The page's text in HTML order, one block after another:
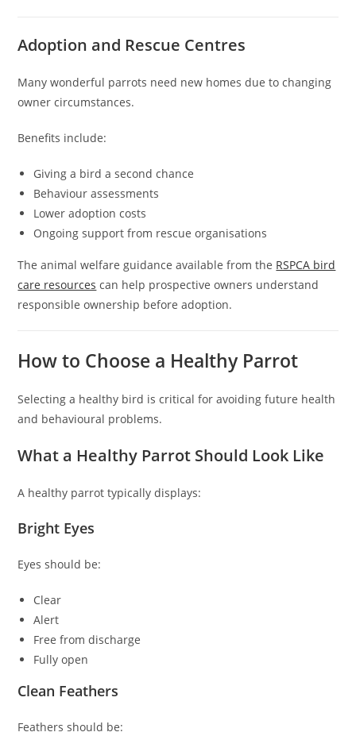
Adoption and Rescue Centres
Many wonderful parrots need new homes due to changing
owner circumstances.
Benefits include:
Giving a bird a second chance
Behaviour assessments
Lower adoption costs
Ongoing support from rescue organisations
The animal welfare guidance available from the RSPCA bird
care resources can help prospective owners understand
responsible ownership before adoption.
How to Choose a Healthy Parrot
Selecting a healthy bird is critical for avoiding future health
and behavioural problems.
What a Healthy Parrot Should Look Like
A healthy parrot typically displays:
Bright Eyes
Eyes should be:
Clear
Alert
Free from discharge
Fully open
Clean Feathers
Feathers should be: